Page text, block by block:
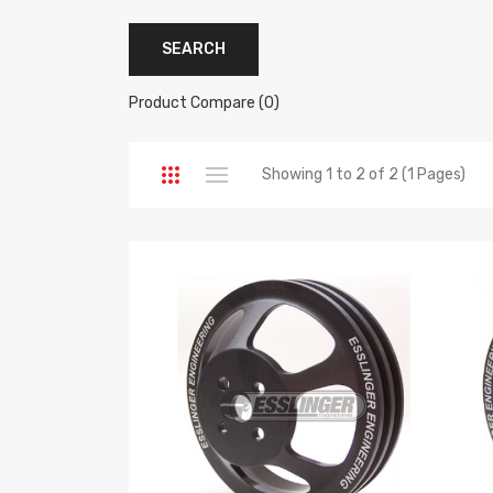
Product Compare (0)
Showing 1 to 2 of 2 (1 Pages)